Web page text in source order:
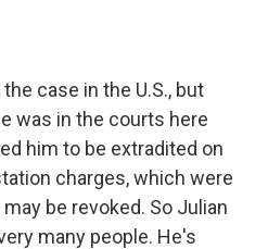
the case in the U.S., but
was in the courts here
him to be extradited on
charges, which were
be revoked. So Julian
many people. He's